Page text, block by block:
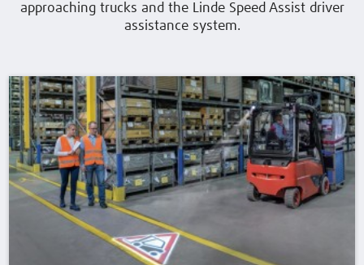
approaching trucks and the Linde Speed Assist driver
assistance system.